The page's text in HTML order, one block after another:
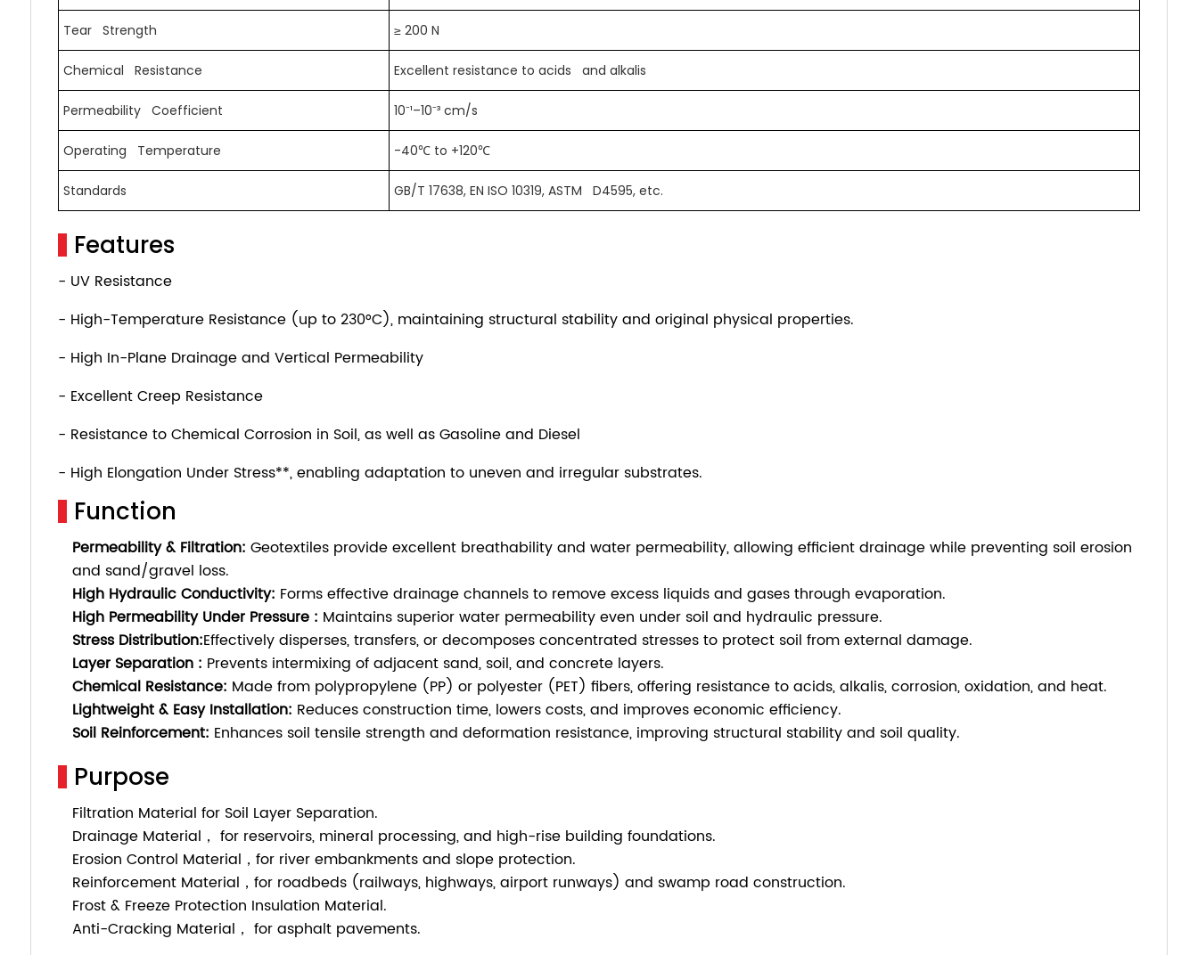
Tear Strength ≥ 200 N
Chemical Resistance Excellent resistance to acids and alkalis
Permeability Coefficient 10⁻¹–10⁻³ cm/s
Operating Temperature -40℃ to +120℃
Standards GB/T 17638, EN ISO 10319, ASTM D4595, etc.
Features
- UV Resistance
- High-Temperature Resistance (up to 230°C), maintaining structural stability and original physical properties.
- High In-Plane Drainage and Vertical Permeability
- Excellent Creep Resistance
- Resistance to Chemical Corrosion in Soil, as well as Gasoline and Diesel
- High Elongation Under Stress**, enabling adaptation to uneven and irregular substrates.
Function
Permeability & Filtration: Geotextiles provide excellent breathability and water permeability, allowing efficient drainage while preventing soil erosion
and sand/gravel loss.
High Hydraulic Conductivity: Forms effective drainage channels to remove excess liquids and gases through evaporation.
High Permeability Under Pressure : Maintains superior water permeability even under soil and hydraulic pressure.
Stress Distribution:Effectively disperses, transfers, or decomposes concentrated stresses to protect soil from external damage.
Layer Separation : Prevents intermixing of adjacent sand, soil, and concrete layers.
Chemical Resistance: Made from polypropylene (PP) or polyester (PET) fibers, offering resistance to acids, alkalis, corrosion, oxidation, and heat.
Lightweight & Easy Installation: Reduces construction time, lowers costs, and improves economic efficiency.
Soil Reinforcement: Enhances soil tensile strength and deformation resistance, improving structural stability and soil quality.
Purpose
Filtration Material for Soil Layer Separation.
Drainage Material， for reservoirs, mineral processing, and high-rise building foundations.
Erosion Control Material，for river embankments and slope protection.
Reinforcement Material，for roadbeds (railways, highways, airport runways) and swamp road construction.
Frost & Freeze Protection Insulation Material.
Anti-Cracking Material， for asphalt pavements.